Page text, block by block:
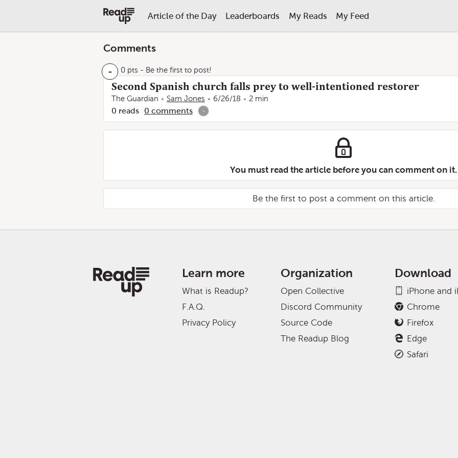
Article of the Day Leaderboards My Reads My Feed
Comments
- 0 pts - Be the first to post!
Second Spanish church falls prey to well-intentioned restorer
The Guardian Sam Jones 6/26/18 2 min
0 reads 0 comments -
You must read the article before you can comment on it.
Be the first to post a comment on this article.
Learn more
What is Readup?
F.A.Q.
Privacy Policy
Organization
Open Collective
Discord Community
Source Code
The Readup Blog
Download
iPhone and
Chrome
Firefox
Edge
Safari